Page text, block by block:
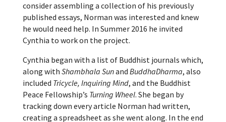
consider assembling a collection of his previously
published essays, Norman was interested and knew
he would need help. In Summer 2016 he invited
Cynthia to work on the project.
Cynthia began with a list of Buddhist journals which,
along with Shambhala Sunand BuddhaDharma, also
included Tricycle, Inquiring Mind, and the Buddhist
Peace Fellowship’s Turning Wheel. She began by
tracking down every article Norman had written,
creating a spreadsheet as she went along. In the end